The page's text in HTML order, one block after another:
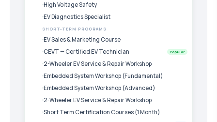
High Voltage Safety
EV Diagnostics Specialist
SHORT-TERM PROGRAMS
EV Sales & Marketing Course
CEVT — Certified EV Technician
Popular
2-Wheeler EV Service & Repair Workshop
Embedded System Workshop (Fundamental)
Embedded System Workshop (Advanced)
2-Wheeler EV Service & Repair Workshop
Short Term Certification Courses (1 Month)